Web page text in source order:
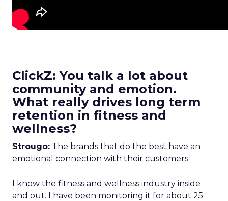
ClickZ: You talk a lot about
community and emotion.
What really drives long term
retention in fitness and
wellness?
Strougo: The brands that do the best have an
emotional connection with their customers.
I know the fitness and wellness industry inside
and out. I have been monitoring it for about 25